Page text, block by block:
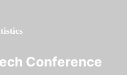
Conference